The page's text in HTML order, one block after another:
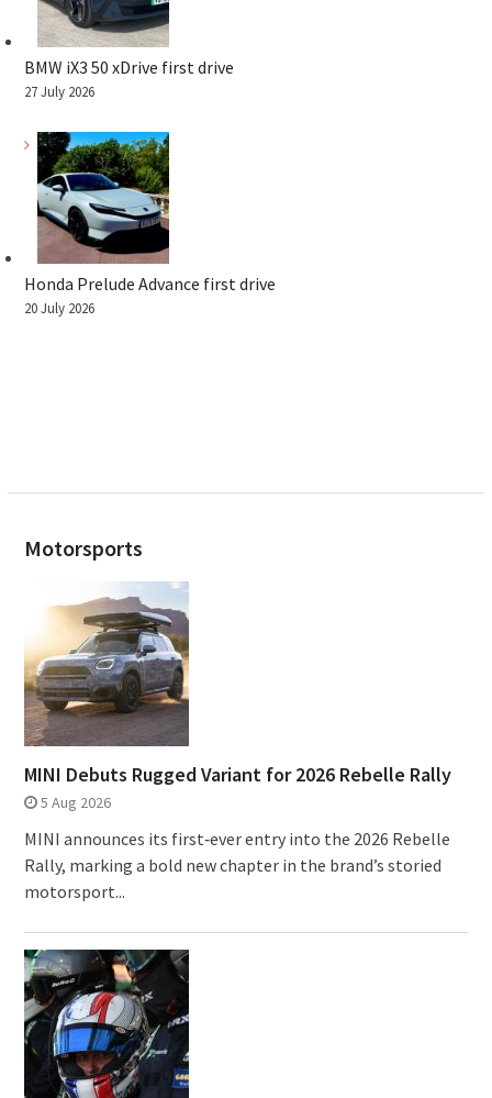
BMW iX3 50 xDrive first drive
27 July 2026
Honda Prelude Advance first drive
20 July 2026
Motorsports
MINI Debuts Rugged Variant for 2026 Rebelle Rally
5 Aug 2026
MINI announces its first‑ever entry into the 2026 Rebelle
Rally, marking a bold new chapter in the brand’s storied
motorsport...